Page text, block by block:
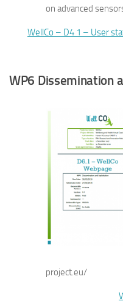
on advanced
WellCo – D4 1 – User
WP6 Dissemination
project.eu/